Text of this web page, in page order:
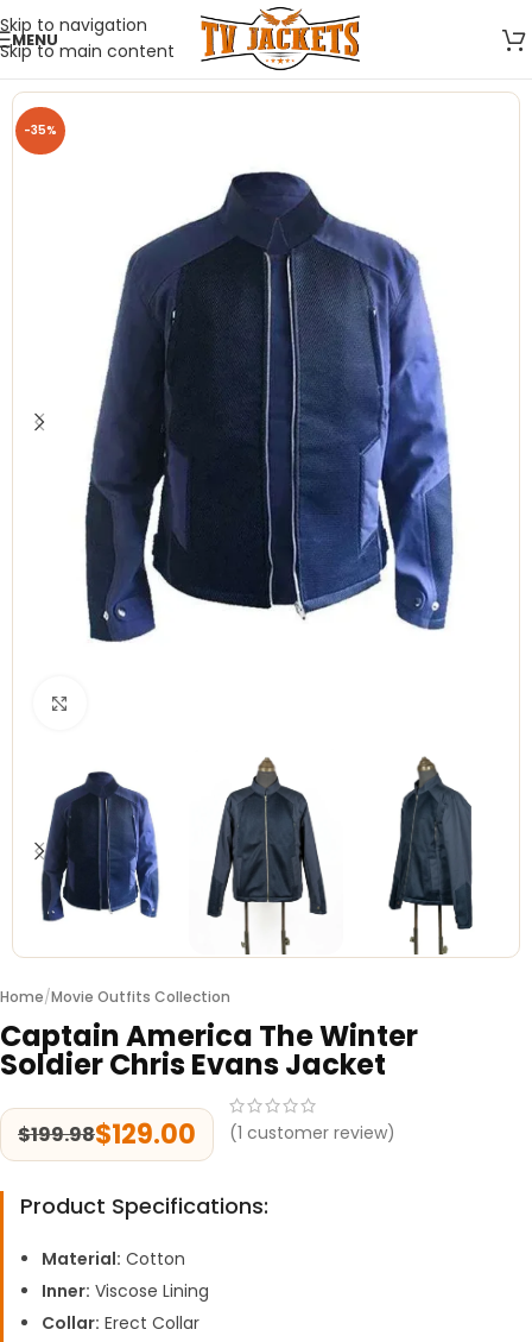
Skip to navigation
Skip to main content
MENU
-35%
Home/Movie Outfits Collection
Captain America The Winter
Soldier Chris Evans Jacket
$199.98$129.00 (1 customer review)
Product Specifications:
Material: Cotton
Inner: Viscose Lining
Collar: Erect Collar